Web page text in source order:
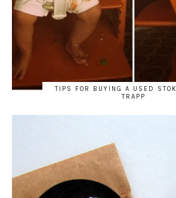
TIPS FOR BUYING A USED
TRAPP